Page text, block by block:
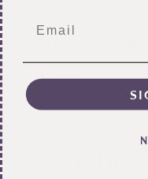
Free Shipping
product,
availability, style,